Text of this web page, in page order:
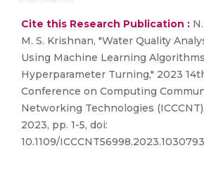
Cite this Research Publication :
M. S. Krishnan, "Water Quality
Using Machine Learning
Hyperparameter Turning," 2023
Conference on Computing
Networking Technologies
2023, pp. 1-5, doi:
10.1109/